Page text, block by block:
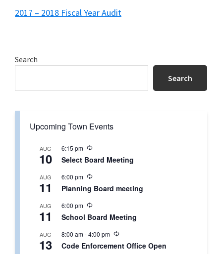
2017 – 2018 FiscalYear Audit
Primary
Search
Search
Upcoming Town Events
AUG
10
6:15 pm
R
c
r
n
Select Board Meeting
AUG
11
6:00 pm
R
e
c
r
r
n
g
Planning Board meeting
AUG
11
6:00 pm
R
c
r
r
School Board Meeting
AUG
13
8:00 am-4:00 pm
R
c
Code Enforcement Office Open